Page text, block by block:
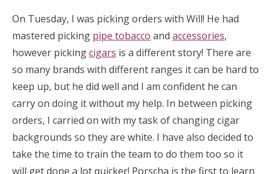
On Tuesday, I was picking orders with Will! He had
mastered picking pipe tobacco and accessories,
however pickingcigars is a different story! There are
so many brands with different ranges it can be hard to
keep up, but he did well and I am confident he can
carry on doing it without my help. In between picking
orders, I carried on with my task of changing cigar
backgrounds so they are white. I have also decided to
take the time to train the team to do them too so it
will get done a lot quicker! Porscha is the first to learn